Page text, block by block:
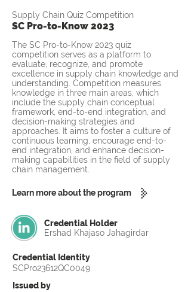
Supply Chain Quiz Competition
SC Pro-to-Know 2023
The SC Pro-to-Know 2023 quiz
competition serves as a platform to
evaluate, recognize, and promote
excellence in supply chain knowledge and
understanding. Competition measures
knowledge in three main areas, which
include the supply chain conceptual
framework, end-to-end integration, and
decision-making strategies and
approaches. It aims to foster a culture of
continuous learning, encourage end-to-
end integration, and enhance decision-
making capabilities in the field of supply
chain management.
Learn more about the program
Credential Holder
Ershad Khajaso Jahagirdar
Credential Identity
SCPro23612QC0049
Issued by